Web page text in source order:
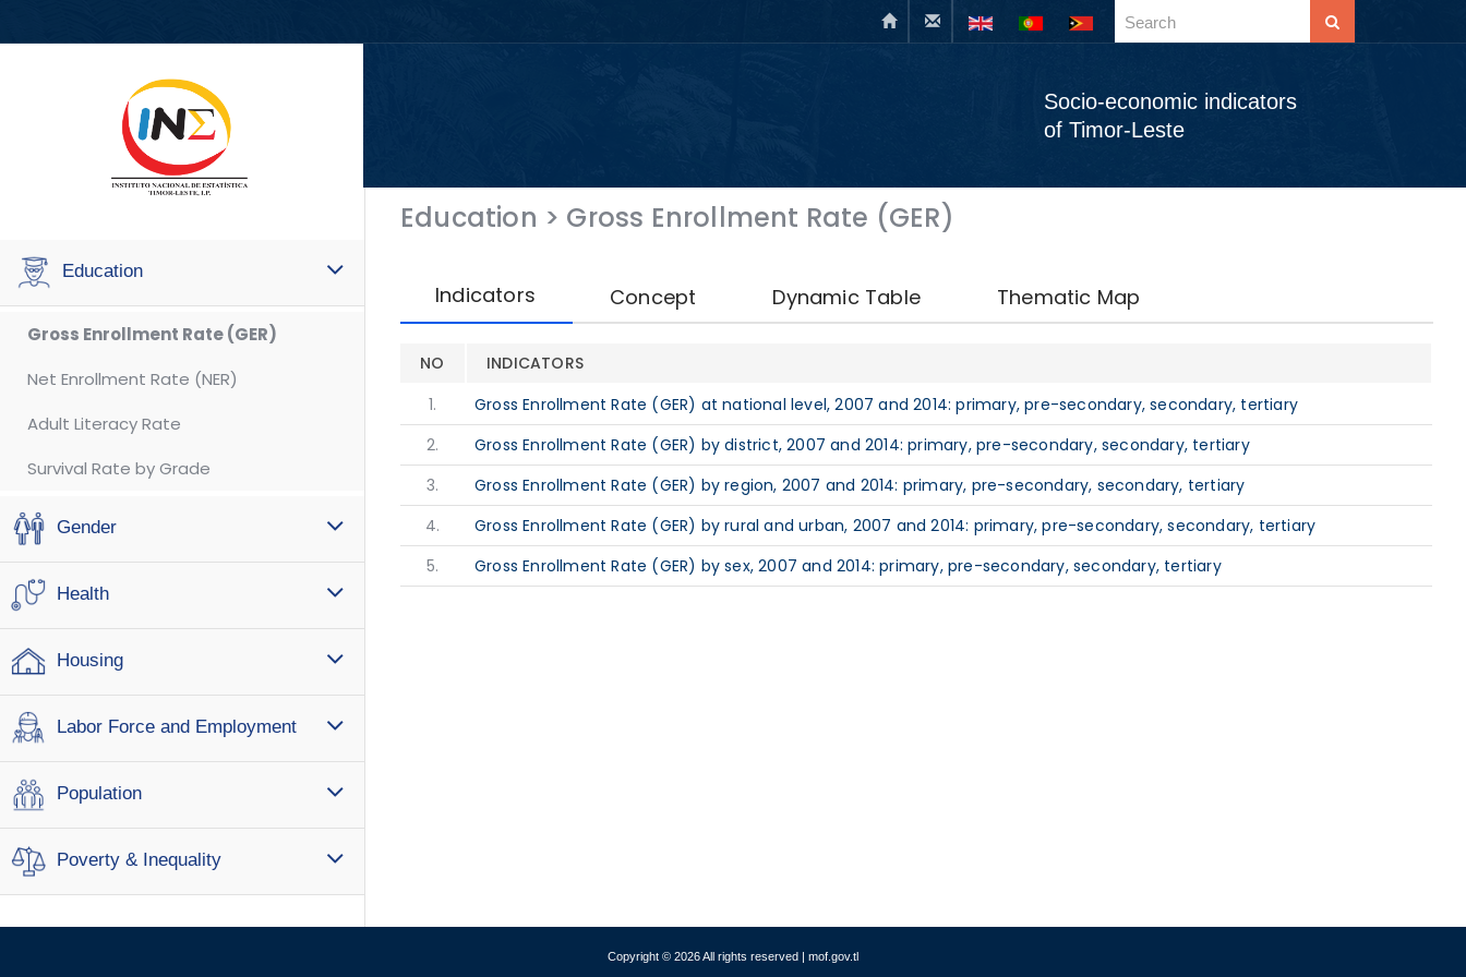
Socio-economic indicators
of Timor-Leste
Education
Gross Enrollment Rate (GER)
Net Enrollment Rate (NER)
Adult Literacy Rate
Survival Rate by Grade
Gender
Health
Housing
Labor Force and Employment
Population
Poverty & Inequality
Education > Gross Enrollment Rate (GER)
Indicators Concept Dynamic Table Thematic Map
NO
INDICATORS
1.
Gross Enrollment Rate (GER) at national level, 2007 and 2014: primary, pre-secondary, secondary, tertiary
2.
Gross Enrollment Rate (GER) by district, 2007 and 2014: primary, pre-secondary, secondary, tertiary
3.
Gross Enrollment Rate (GER) by region, 2007 and 2014: primary, pre-secondary, secondary, tertiary
4.
Gross Enrollment Rate (GER) by rural and urban, 2007 and 2014: primary, pre-secondary, secondary, tertiary
5.
Gross Enrollment Rate (GER) by sex, 2007 and 2014: primary, pre-secondary, secondary, tertiary
Copyright © 2026 All rights reserved | mof.gov.tl